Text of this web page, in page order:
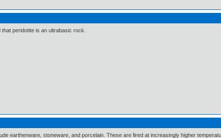
peridotite is an ultrabasic rock.
earthenware, stoneware, and porcelain. These are fired at increasingly higher